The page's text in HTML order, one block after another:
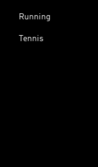
Running
Tennis